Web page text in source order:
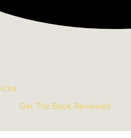
Get The Book Reviewed